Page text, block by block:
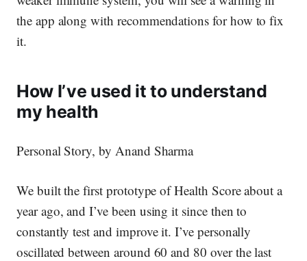
the app along with recommendations for how to fix
it.
How I’ve used it to understand
my health
Personal Story, by Anand Sharma
We built the first prototype of Health Score about a
year ago, and I’ve been using it since then to
constantly test and improve it. I’ve personally
oscillated between around 60 and 80 over the last